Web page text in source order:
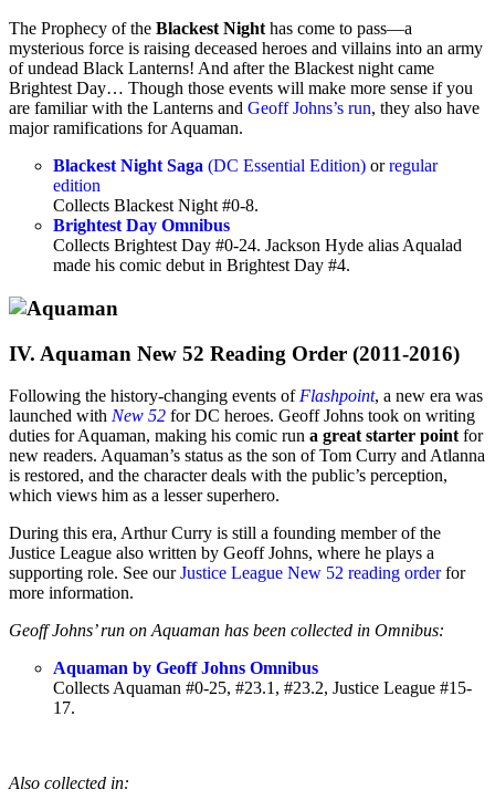
The Prophecy of the Blackest Night has come to pass—a
mysterious force is raising deceased heroes and villains into an army
of undead Black Lanterns! And after the Blackest night came
Brightest Day… Though those events will make more sense if you
are familiar with the Lanterns and Geoff Johns’s run, they also have
major ramifications for Aquaman.
Blackest Night Saga (DC Essential Edition) orregular
edition
Collects Blackest Night #0-8.
Brightest Day Omnibus
Collects Brightest Day #0-24. Jackson Hyde alias Aqualad
made his comic debut in Brightest Day #4.
IV. Aquaman New 52 Reading Order (2011-2016)
Following the history-changing events of Flashpoint, a new era was
launched with New 52 for DC heroes. Geoff Johns took on writing
duties for Aquaman, making his comic run a great starter point for
new readers. Aquaman’s status as the son of Tom Curry and Atlanna
is restored, and the character deals with the public’s perception,
which views him as a lesser superhero.
During this era, Arthur Curry is still a founding member of the
Justice League also written by Geoff Johns, where he plays a
supporting role. See ourJustice League New 52 reading orderfor
more information.
Geoff Johns’ run on Aquaman has been collected in Omnibus:
Aquaman by Geoff Johns Omnibus
Collects Aquaman #0-25, #23.1, #23.2, Justice League #15-
17.
Also collected in: